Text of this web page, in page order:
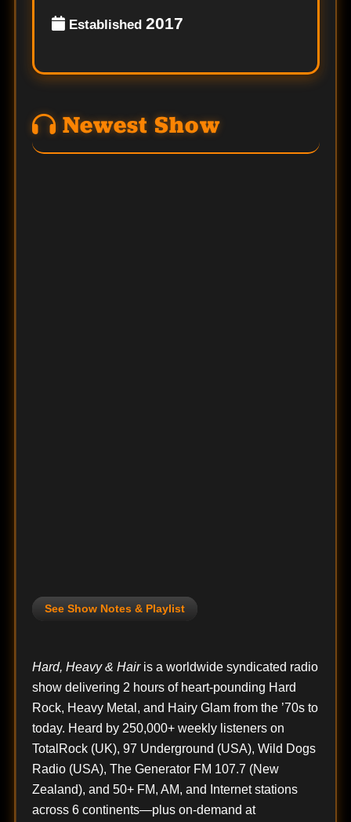
Established 2017
Newest Show
See Show Notes & Playlist
Hard, Heavy & Hairis a worldwide syndicated radio
show delivering 2 hours of heart-pounding Hard
Rock, Heavy Metal, and Hairy Glam from the ’70s to
today. Heard by 250,000+ weekly listeners on
TotalRock (UK), 97 Underground (USA), Wild Dogs
Radio (USA), The Generator FM 107.7 (New
Zealand), and 50+ FM, AM, and Internet stations
across 6 continents—plus on-demand at